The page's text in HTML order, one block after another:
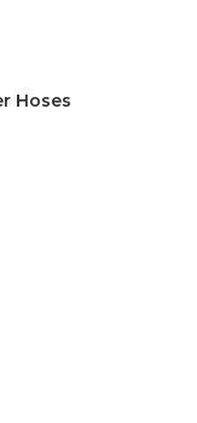
Hoses